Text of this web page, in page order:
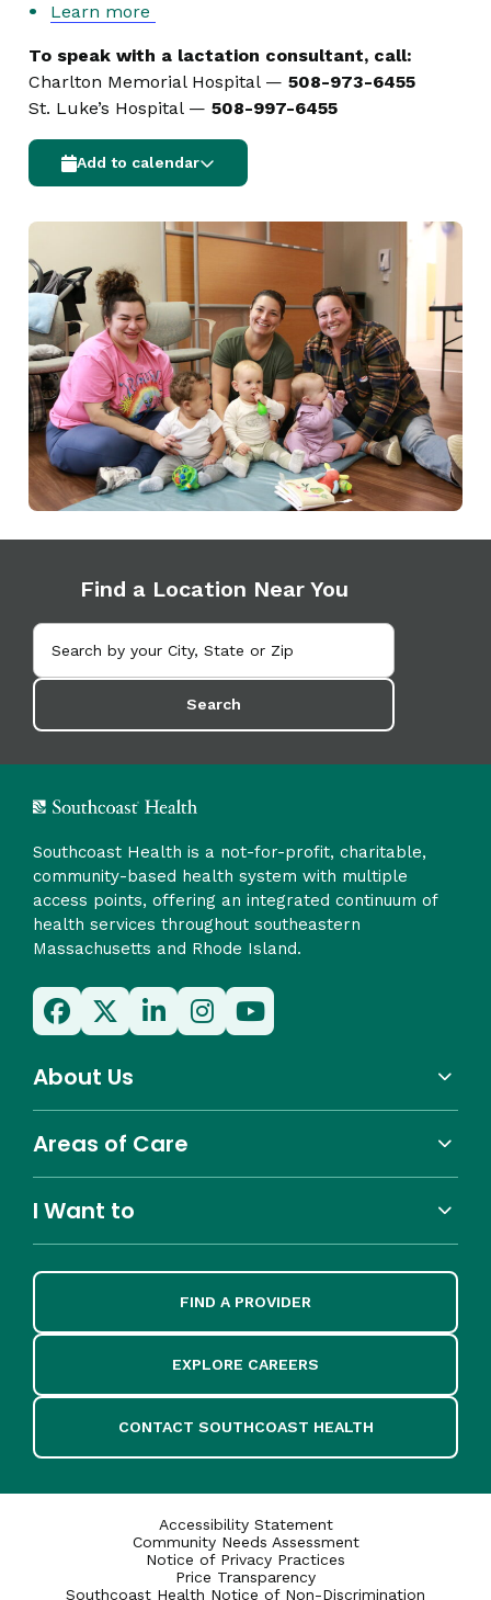
Learn more
To speak with a lactation consultant, call:
Charlton Memorial Hospital — 508-973-6455
St. Luke’s Hospital — 508-997-6455
Add to calendar
Find a Location Near You
Search
Southcoast Health is a not-for-profit, charitable,
community-based health system with multiple
access points, offering an integrated continuum of
health services throughout southeastern
Massachusetts and Rhode Island.
About Us
Areas of Care
I Want to
FIND A PROVIDER
EXPLORE CAREERS
CONTACT SOUTHCOAST HEALTH
Accessibility Statement
Community Needs Assessment
Notice of Privacy Practices
Price Transparency
Southcoast Health Notice of Non-Discrimination